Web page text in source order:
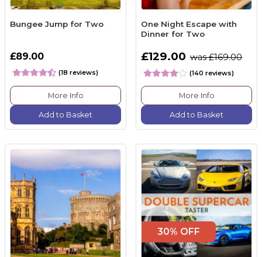
Bungee Jump for Two
£89.00
(18 reviews)
More Info
Add to Basket
One Night Escape with
Dinner for Two
£129.00 was £169.00
(140 reviews)
More Info
Add to Basket
30% OFF